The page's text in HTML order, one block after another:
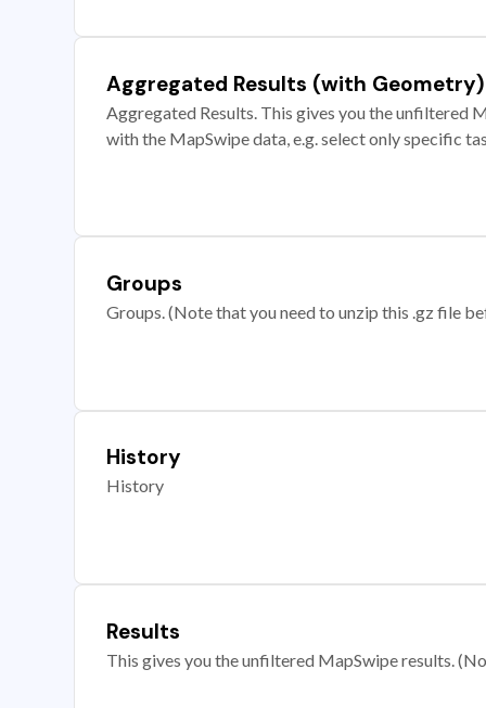
Aggregated Results (with Geometry)
Aggregated Results. This gives you the unfiltered
with the MapSwipe data, e.g. select only specific
Groups
Groups. (Note that you need to unzip this .gz file
History
History
Results
This gives you the unfiltered MapSwipe results.